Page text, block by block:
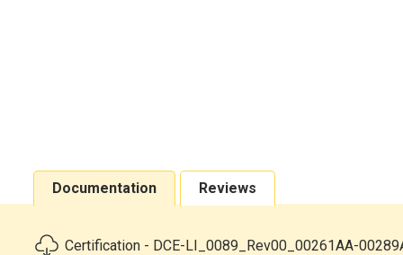
Documentation Reviews
Certification - DCE-LI_0089_Rev00_00261AA-